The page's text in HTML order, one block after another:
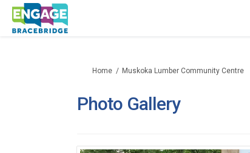
You are here:
Home Muskoka Lumber Community Centre
Photo Gallery